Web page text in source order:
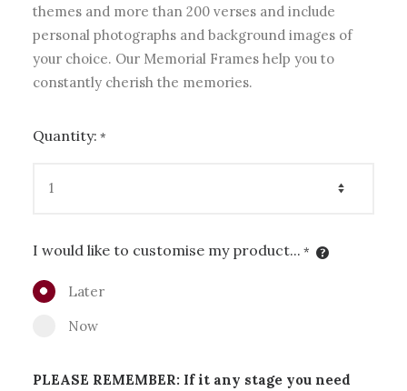
themes and more than 200 verses and include
personal photographs and background images of
your choice. Our Memorial Frames help you to
constantly cherish the memories.
Quantity: *
I would like to customise my product... *
Later
Now
PLEASE REMEMBER: If it any stage you need